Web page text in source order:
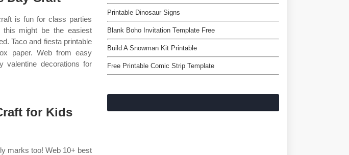
is fun for class parties
might be the easiest
Taco and fiesta printable
paper. Web from easy
valentine decorations for
for Kids
marks too! Web 10+ best
Printable Dinosaur Signs
Blank Boho Invitation Template Free
Build A Snowman Kit Printable
Free Printable Comic Strip Template